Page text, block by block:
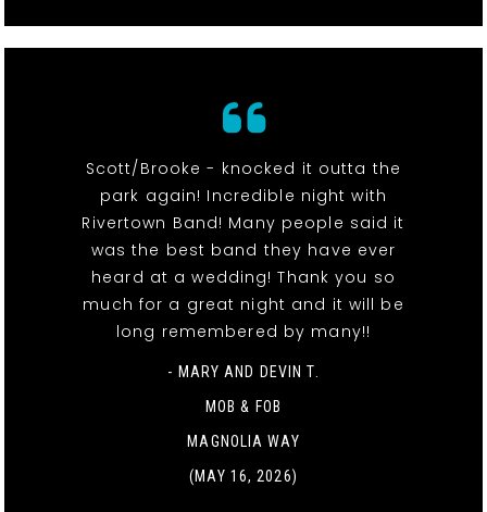
Scott/Brooke - knocked it outta the
park again! Incredible night with
Rivertown Band! Many people said it
was the best band they have ever
heard at a wedding! Thank you so
much for a great night and it will be
long remembered by many!!
- MARY AND DEVIN T.
MOB & FOB
MAGNOLIA WAY
(MAY 16, 2026)